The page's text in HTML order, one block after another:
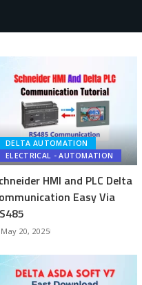
DELTA AUTOMATION
ELECTRICAL - AUTOMATION
HMI and PLC Delta
Easy Via
May 20, 2025